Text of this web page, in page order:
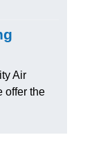
Air
offer the